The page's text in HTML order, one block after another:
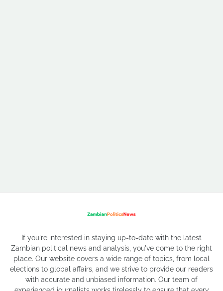
If you're interested in staying up-to-date with the latest
Zambian political news and analysis, you've come to the right
place. Our website covers a wide range of topics, from local
elections to global affairs, and we strive to provide our readers
with accurate and unbiased information. Our team of